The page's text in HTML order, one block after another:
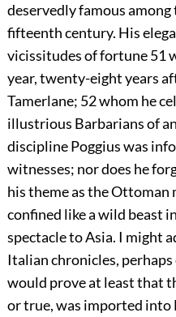
deservedly famous
fifteenth century. His
vicissitudes of fortune51
year, twenty-eight years
Tamerlane; 52whom he
illustrious Barbarians of
discipline Poggius was
witnesses; nor does he
his theme as the Ottoman
confined like a wild beast
spectacle to Asia. I might
Italian chronicles,
would prove at least that
or true, was imported